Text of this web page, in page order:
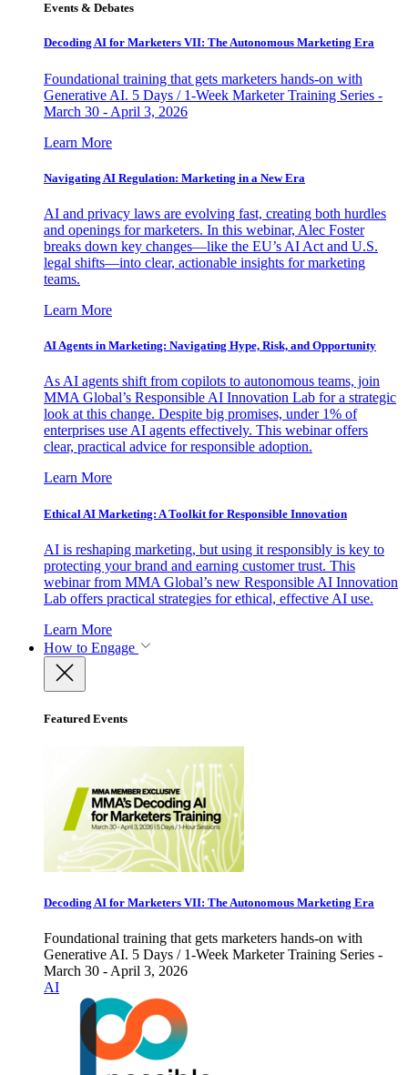
Events & Debates
Decoding AI for Marketers VII: The Autonomous Marketing Era
Foundational training that gets marketers hands-on with
Generative AI. 5 Days / 1-Week Marketer Training Series -
March 30 - April 3, 2026
Learn More
Navigating AI Regulation: Marketing in a New Era
AI and privacy laws are evolving fast, creating both hurdles
and openings for marketers. In this webinar, Alec Foster
breaks down key changes—like the EU’s AI Act and U.S.
legal shifts—into clear, actionable insights for marketing
teams.
Learn More
AI Agents in Marketing: Navigating Hype, Risk, and Opportunity
As AI agents shift from copilots to autonomous teams, join
MMA Global’s Responsible AI Innovation Lab for a strategic
look at this change. Despite big promises, under 1% of
enterprises use AI agents effectively. This webinar offers
clear, practical advice for responsible adoption.
Learn More
Ethical AI Marketing: A Toolkit for Responsible Innovation
AI is reshaping marketing, but using it responsibly is key to
protecting your brand and earning customer trust. This
webinar from MMA Global’s new Responsible AI Innovation
Lab offers practical strategies for ethical, effective AI use.
Learn More
How to Engage
Featured Events
Decoding AI for Marketers VII: The Autonomous Marketing Era
Foundational training that gets marketers hands-on with
Generative AI. 5 Days / 1-Week Marketer Training Series -
March 30 - April 3, 2026
AI